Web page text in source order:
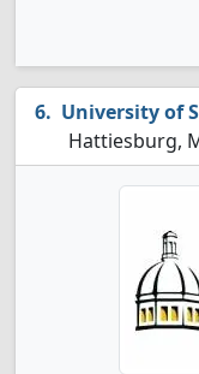
University of
Hattiesburg,